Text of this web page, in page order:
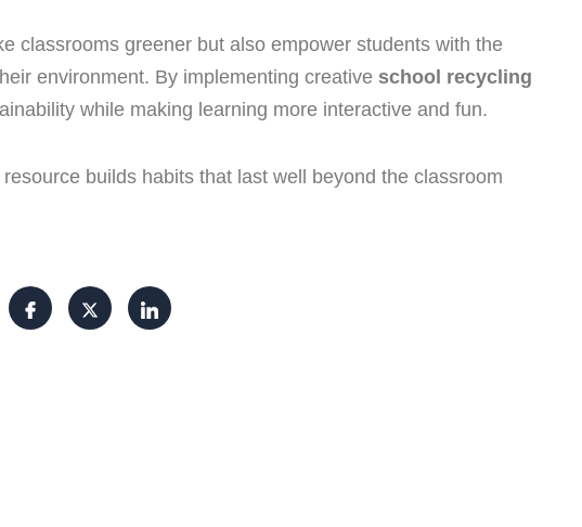
classrooms greener but also empower students with the
environment. By implementing creative school recycling
while making learning more interactive and fun.
builds habits that last well beyond the classroom